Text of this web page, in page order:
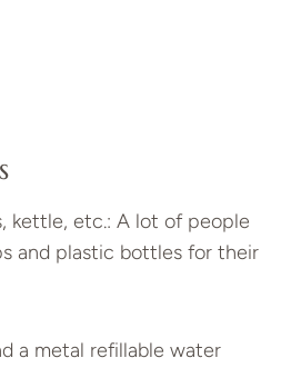
kettle, etc.: A lot of people
and plastic bottles for their
a metal refillable water